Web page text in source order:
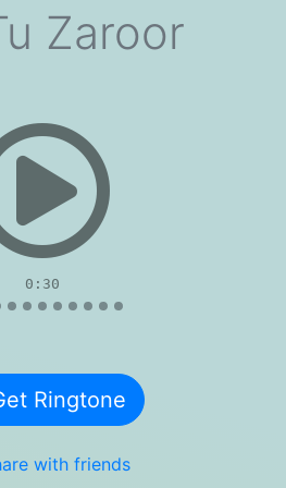
Zaroor
0:30
Ringtone
with friends